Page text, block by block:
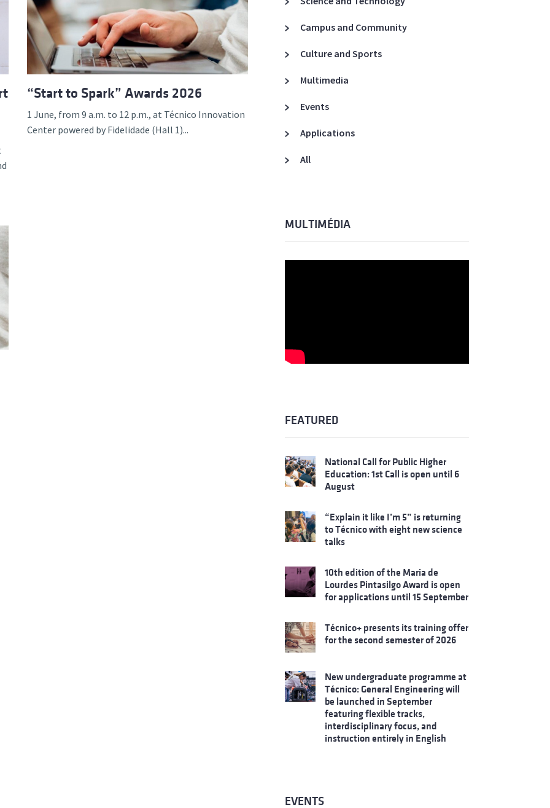
and Lifelong Learning
A3ES Credentials
“Start to Spark” Awards 2026
1 June, from 9 a.m. to 12 p.m., at Técnico Innovation
Center powered by Fidelidade (Hall 1)...
Campus and Community
Culture and Sports
Multimedia
Events
Applications
All
MULTIMÉDIA
FEATURED
National Call for Public Higher
Education: 1st Call is open until 6
August
“Explain it like I’m 5” is returning
to Técnico with eight new science
talks
10th edition of the Maria de
Lourdes Pintasilgo Award is open
for applications until 15 September
Técnico+ presents its training offer
for the second semester of 2026
New undergraduate programme at
Técnico: General Engineering will
be launched in September
featuring flexible tracks,
interdisciplinary focus, and
instruction entirely in English
EVENTS